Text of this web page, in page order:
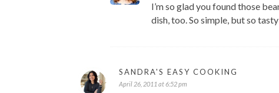
I’m so glad you found those
dish, too. So simple, but so
SANDRA'S EASY COOKING
April 26, 2011 at 6:52 pm